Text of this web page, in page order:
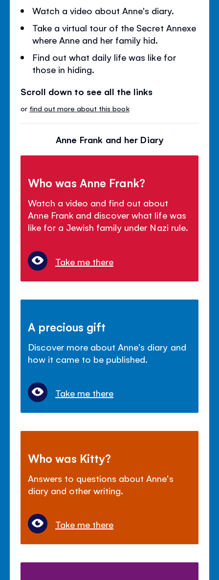
Watch a video about Anne's diary.
Take a virtual tour of the Secret Annexe
where Anne and her family hid.
Find out what daily life was like for
those in hiding.
Scroll down to see all the links
or find out more about this book
Anne Frank and her Diary
Who was Anne Frank?
Watch a video and find out about
Anne Frank and discover what life was
like for a Jewish family under Nazi rule.
Take me there
A precious gift
Discover more about Anne's diary and
how it came to be published.
Take me there
Who was Kitty?
Answers to questions about Anne's
diary and other writing.
Take me there